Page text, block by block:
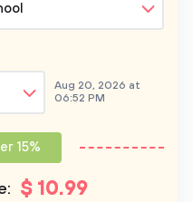
Aug 20, 2026 at
06:52 PM
15%
$ 10.99